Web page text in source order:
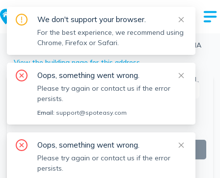
> Brighton > 33 Harriet St, Brighton, Boston, MA
View the building page for this address
This listing is off-market
We don't support your browser.
For the best experience, we recommend using
Chrome, Firefox or Safari.
Oops, something went wrong.
Please try again or contact us if the error
persists.
Email: support@spoteasy.com
Oops, something went wrong.
Please try again or contact us if the error
persists.